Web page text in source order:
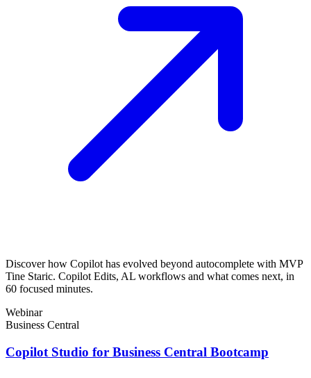
Discover how Copilot has evolved beyond autocomplete with MVP
Tine Staric. Copilot Edits, AL workflows and what comes next, in
60 focused minutes.
Webinar
Business Central
Copilot Studio for Business Central Bootcamp